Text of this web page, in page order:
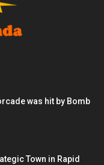
was hit by Bomb
Town in Rapid